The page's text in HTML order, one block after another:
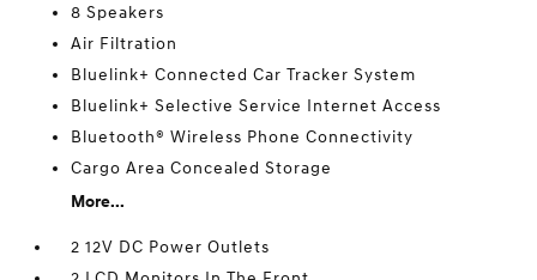
8 Speakers
Air Filtration
Bluelink+ Connected Car Tracker System
Bluelink+ Selective Service Internet Access
Bluetooth® Wireless Phone Connectivity
Cargo Area Concealed Storage
More...
2 12V DC Power Outlets